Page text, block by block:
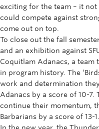
exciting for the team – it
could compete against
come out on top.
To close out the fall
and an exhibition against
Coquitlam Adanacs, a
in program history. The
work and determination
Adanacs by a score of 10-7.
continue their momentum,
Barbarians by a score of 13-1.